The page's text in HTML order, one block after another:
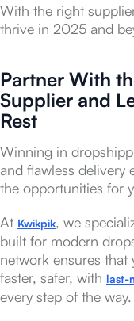
With the right
thrive in 2025 and
Partner With
Supplier and
Rest
Winning in
and flawless delivery
the opportunities for
At Kwikpik, we
built for modern
network ensures
faster, safer, with last-
every step of the way.